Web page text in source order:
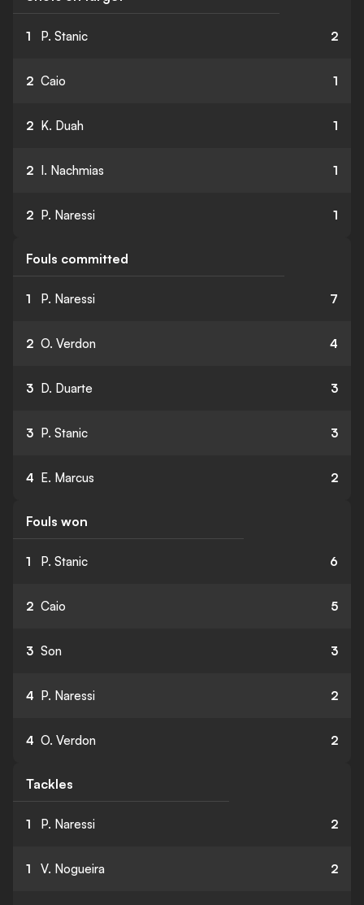
1 P. Stanic 2
2 Caio 1
2 K. Duah 1
2 I. Nachmias 1
2 P. Naressi 1
Fouls committed
1 P. Naressi 7
2 O. Verdon 4
3 D. Duarte 3
3 P. Stanic 3
4 E. Marcus 2
Fouls won
1 P. Stanic 6
2 Caio 5
3 Son 3
4 P. Naressi 2
4 O. Verdon 2
Tackles
1 P. Naressi 2
1 V. Nogueira 2